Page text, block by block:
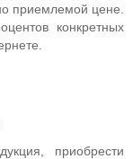
приемлемой цене.
конкретных
приобрести